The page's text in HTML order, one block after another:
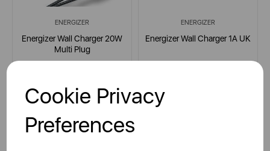
Cookie Privacy
Preferences
ENERGIZER
Energizer Wall Charger 20W
Multi Plug
multi
ENERGIZER
Energizer Wall Charger 1A UK
multi